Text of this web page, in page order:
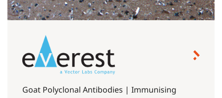
Goat Polyclonal Antibodies | Immunising